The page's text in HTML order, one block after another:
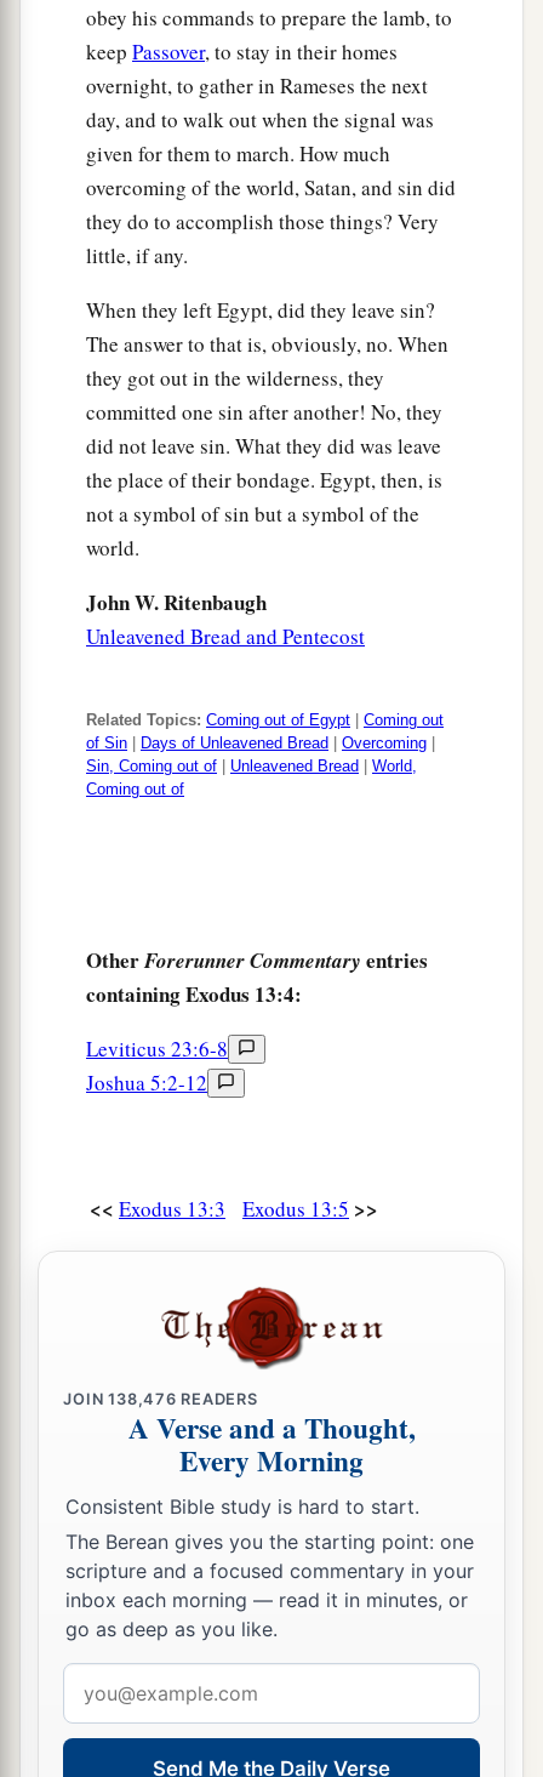
Soathey took their journey frombSuccoth and
camped in Etham at the edge of the wilderness.
And the Lord
went before them by day in a
pillar of cloud to lead the way, and by night in a
pillar of fire to give them light, so as to go by day
and night.
or the pillar of fire by night
frombefore the
obey his commands to prepare the lamb, to
keep Passover, to stay in their homes
overnight, to gather in Rameses the next
day, and to walk out when the signal was
given for them to march. How much
overcoming of the world, Satan, and sin did
they do to accomplish those things? Very
little, if any.
When they left Egypt, did they leave sin?
The answer to that is, obviously, no. When
they got out in the wilderness, they
committed one sin after another! No, they
did not leave sin. What they did was leave
the place of their bondage. Egypt, then, is
not a symbol of sin but a symbol of the
world.
John W. Ritenbaugh
Unleavened Bread and Pentecost
Related Topics: Coming out of Egypt
Coming out
of Sin
Days of Unleavened Bread Overcoming
Sin, Coming out of
Unleavened Bread
World,
Coming out of
OtherForerunner Commentary entries
containing Exodus 13:4:
Leviticus 23:6-8
Joshua 5:2-12
<< Exodus 13:3 Exodus 13:5 >>
JOIN138,476 READERS
A Verse and a Thought,
Every Morning
Consistent Bible study is hard to start.
The Berean gives you the starting point: one
scripture and a focused commentary in your
inbox each morning — read it in minutes, or
go as deep as you like.
address
Send Me the Daily Verse